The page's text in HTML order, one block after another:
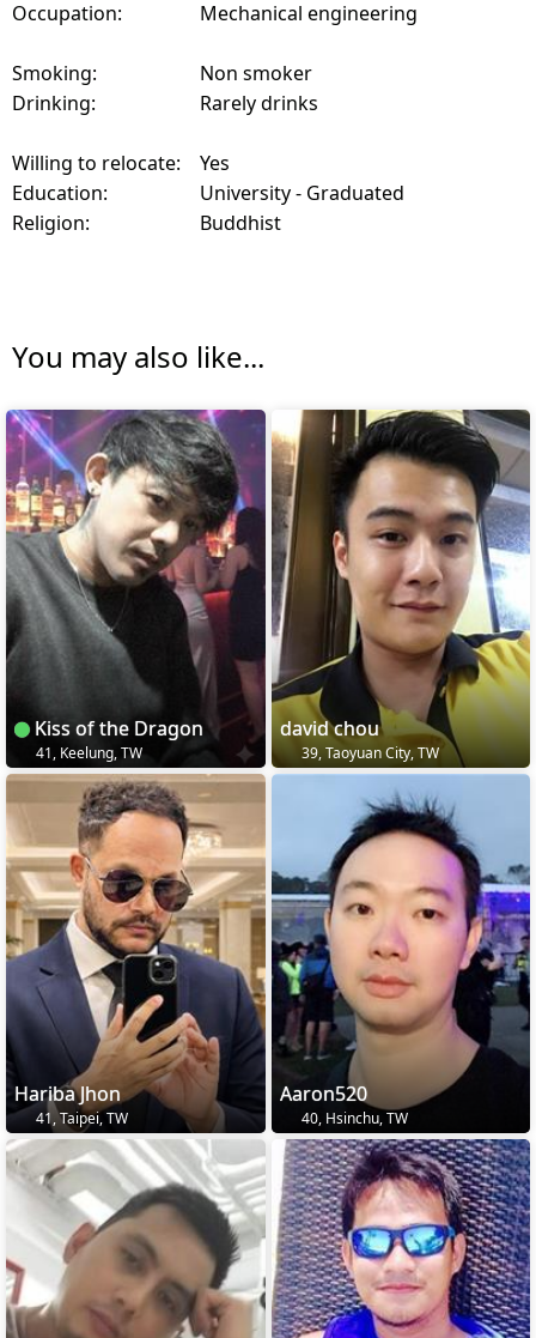
Occupation: Mechanical engineering
Smoking:
Non smoker
Drinking:
Rarely drinks
Willing to relocate:
Yes
Education:
University - Graduated
Religion:
Buddhist
You may also like...
Kiss of the Dragon
41, Keelung, TW
david chou
39, Taoyuan City, TW
Hariba Jhon
41, Taipei, TW
Aaron520
40, Hsinchu, TW